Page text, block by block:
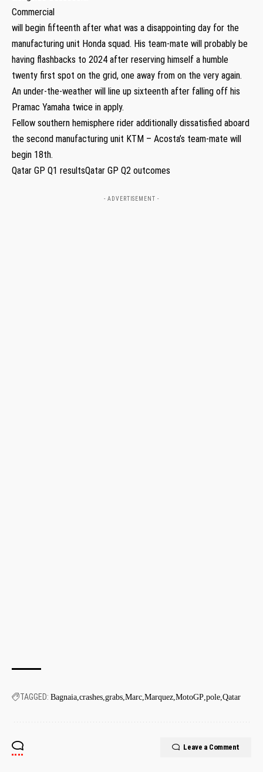
Commercial
will begin fifteenth after what was a disappointing day for the
manufacturing unit Honda squad. His team-mate will probably be
having flashbacks to 2024 after reserving himself a humble
twenty first spot on the grid, one away from on the very again.
An under-the-weather will line up sixteenth after falling off his
Pramac Yamaha twice in apply.
Fellow southern hemisphere rider additionally dissatisfied aboard
the second manufacturing unit KTM – Acosta’s team-mate will
begin 18th.
Qatar GP Q1 resultsQatar GP Q2 outcomes
- ADVERTISEMENT -
TAGGED: Bagnaia crashes grabs Marc Marquez MotoGP pole Qatar
Leave a Comment